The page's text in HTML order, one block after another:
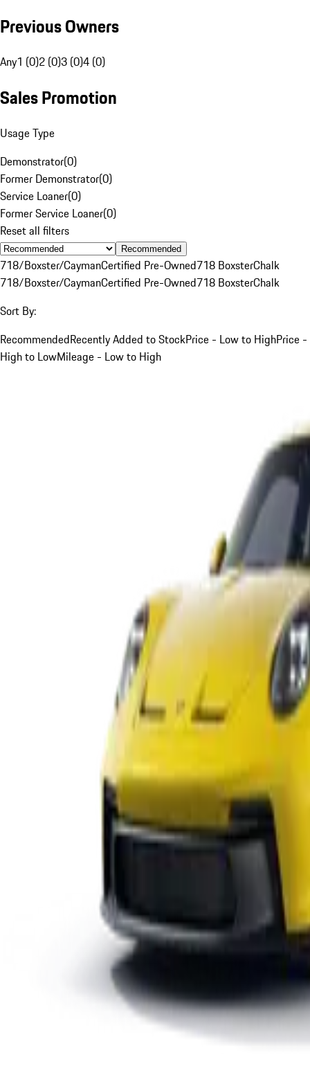
Previous Owners
Any1 (0)2 (0)3 (0)4 (0)
Sales Promotion
Usage Type
Demonstrator(0)
Former Demonstrator(0)
Service Loaner(0)
Former Service Loaner(0)
Reset all filters
Recommended
718/Boxster/CaymanCertified Pre-Owned718 BoxsterChalk
718/Boxster/CaymanCertified Pre-Owned718 BoxsterChalk
Sort By:
RecommendedRecently Added to StockPrice - Low to HighPrice -
High to LowMileage - Low to High